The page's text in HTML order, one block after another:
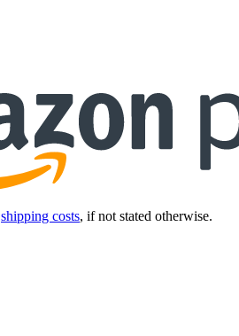
shipping costs, if not stated otherwise.